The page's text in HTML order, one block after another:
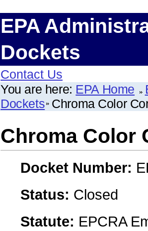
EPA
Dockets
Contact Us
You are here: EPA Home
Dockets Chroma Color
Chroma Color
Docket Number:
Status: Closed
Statute: EPCRA